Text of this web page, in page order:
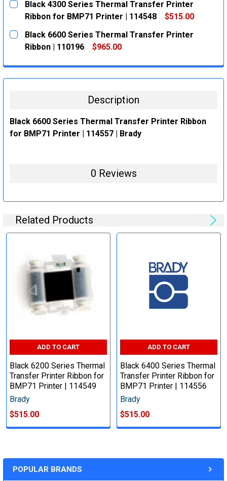
POPULAR BRANDS
STOCK:
DECREASE QUANTITY:
INCREASE QUANTITY:
Black 4300 Series Thermal Transfer Printer
Ribbon for BMP71 Printer | 114548
$515.00
CURRENT
STOCK:
QUANTITY:
DECREASE QUANTITY:
INCREASE QUANTITY:
Black 6600 Series Thermal Transfer Printer
Ribbon | 110196
$965.00
DECREASE QUANTITY:
INCREASE QUANTITY:
Description
Black 6600 Series Thermal Transfer Printer Ribbon
for BMP71 Printer | 114557 | Brady
0 Reviews
Related Products
ADD TO CART
Black 6200 Series Thermal
Transfer Printer Ribbon for
BMP71 Printer | 114549
Brady
$515.00
ADD TO CART
Black 6400 Series Thermal
Transfer Printer Ribbon for
BMP71 Printer | 114556
Brady
$515.00